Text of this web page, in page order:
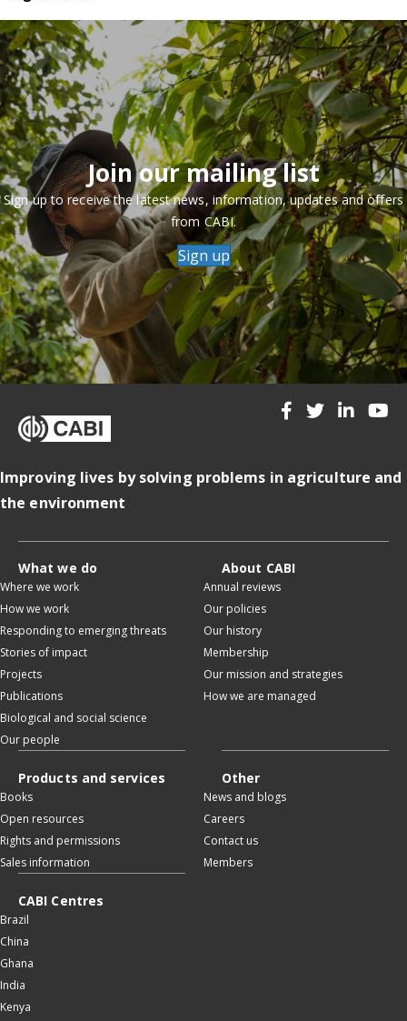
Join our mailing list
Sign up to receive the latest news, information, updates and offers
from CABI.
Sign up
Improving lives by solving problems in agriculture and
the environment
What we do
Where we work
How we work
Responding to emerging threats
Stories of impact
Projects
Publications
Biological and social science
Our people
About CABI
Annual reviews
Our policies
Our history
Membership
Our mission and strategies
How we are managed
Products and services
Books
Open resources
Rights and permissions
Sales information
Other
News and blogs
Careers
Contact us
Members
CABI Centres
Brazil
China
Ghana
India
Kenya